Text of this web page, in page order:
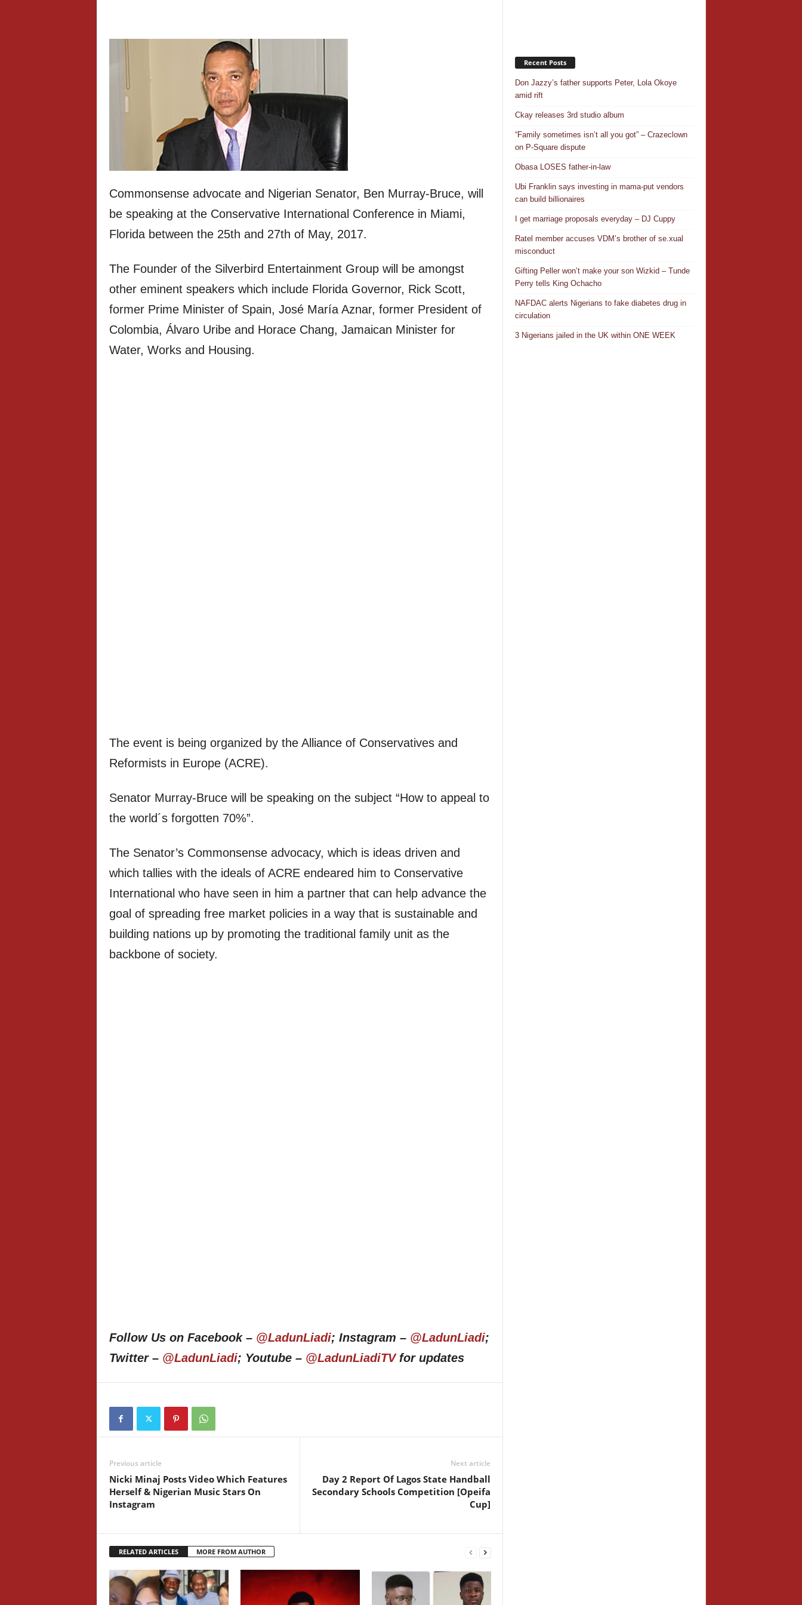
Commonsense advocate and Nigerian Senator, Ben Murray-Bruce, will
be speaking at the Conservative International Conference in Miami,
Florida between the 25th and 27th of May, 2017.
The Founder of the Silverbird Entertainment Group will be amongst
other eminent speakers which include Florida Governor, Rick Scott,
former Prime Minister of Spain, José María Aznar, former President of
Colombia, Álvaro Uribe and Horace Chang, Jamaican Minister for
Water, Works and Housing.
The event is being organized by the Alliance of Conservatives and
Reformists in Europe (ACRE).
Senator Murray-Bruce will be speaking on the subject “How to appeal to
the world´s forgotten 70%”.
The Senator’s Commonsense advocacy, which is ideas driven and
which tallies with the ideals of ACRE endeared him to Conservative
International who have seen in him a partner that can help advance the
goal of spreading free market policies in a way that is sustainable and
building nations up by promoting the traditional family unit as the
backbone of society.
Follow Us on Facebook – @LadunLiadi; Instagram – @LadunLiadi;
Twitter – @LadunLiadi; Youtube – @LadunLiadiTVfor updates
Previous article
Nicki Minaj Posts Video Which Features
Herself & Nigerian Music Stars On
Instagram
Next article
Day 2 Report Of Lagos State Handball
Secondary Schools Competition [Opeifa
Cup]
RELATED ARTICLES MORE FROM AUTHOR
Recent Posts
Don Jazzy’s father supports Peter, Lola Okoye
amid rift
Ckay releases 3rd studio album
“Family sometimes isn’t all you got” – Crazeclown
on P-Square dispute
Obasa LOSES father-in-law
Ubi Franklin says investing in mama-put vendors
can build billionaires
I get marriage proposals everyday – DJ Cuppy
Ratel member accuses VDM’s brother of se.xual
misconduct
Gifting Peller won’t make your son Wizkid – Tunde
Perry tells King Ochacho
NAFDAC alerts Nigerians to fake diabetes drug in
circulation
3 Nigerians jailed in the UK within ONE WEEK